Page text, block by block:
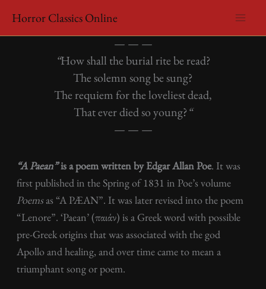
Horror Classics Online
Edgar Allan Poe – A Paean
— — —
“How shall the burial rite be read?
The solemn song be sung?
The requiem for the loveliest dead,
That ever died so young?“
— — —
“A Paean”is a poem written by Edgar Allan Poe. It was
first published in the Spring of 1831 in Poe’s volume
Poemsas “A PÆAN”. It was later revised into the poem
“Lenore”. ‘Paean’ (παιάν) is a Greek word with possible
pre-Greek origins that was associated with the god
Apollo and healing, and over time came to mean a
triumphant song or poem.